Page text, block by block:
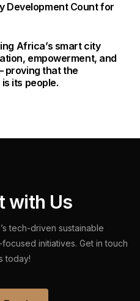
Development Count for
Africa’s smart city
empowerment, and
that the
its people.
with Us
tech-driven sustainable
focused initiatives. Get in touch
today!